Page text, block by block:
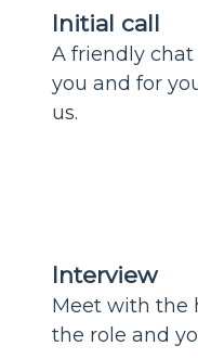
Initial call
A friendly
you and for
us.
Interview
Meet with the
the role and